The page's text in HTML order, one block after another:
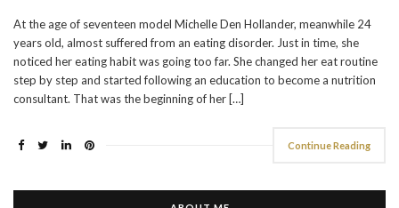
At the age of seventeen model Michelle Den Hollander, meanwhile 24
years old, almost suffered from an eating disorder. Just in time, she
noticed her eating habit was going too far. She changed her eat routine
step by step and started following an education to become a nutrition
consultant. That was the beginning of her […]
Continue Reading